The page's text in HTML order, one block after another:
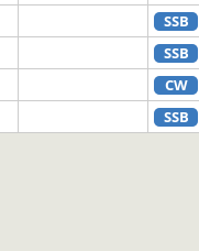
SSB
SSB
CW
SSB